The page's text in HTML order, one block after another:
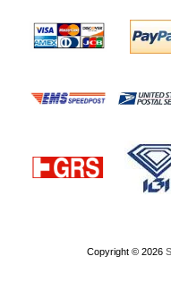
Copyright © 2026